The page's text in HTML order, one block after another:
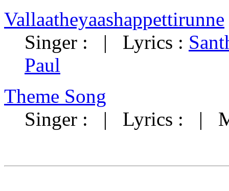
Vallaatheyaashappettirunne
Singer : | Lyrics :
Paul
Theme Song
Singer : | Lyrics : |